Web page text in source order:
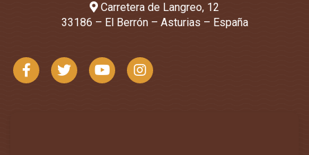
Carretera de Langreo, 12
33186 – El Berrón – Asturias – España